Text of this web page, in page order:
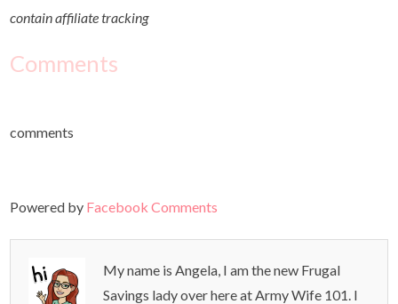
contain affiliate tracking
Comments
comments
Powered by Facebook Comments
My name is Angela, I am the new Frugal
Savings lady over here at Army Wife 101. I